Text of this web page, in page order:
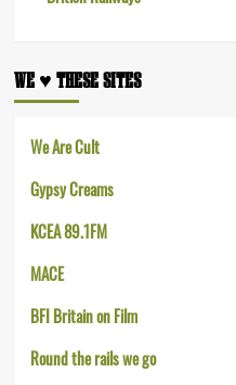
WE ♥︎ THESE SITES
We Are Cult
Gypsy Creams
KCEA 89.1FM
MACE
BFI Britain on Film
Round the rails we go